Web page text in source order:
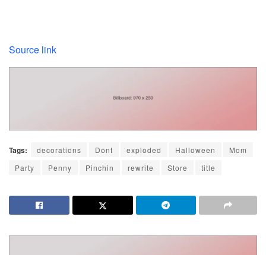
Source link
Tags: decorations Dont exploded Halloween
Mom
Party
Penny Pinchin rewrite Store title